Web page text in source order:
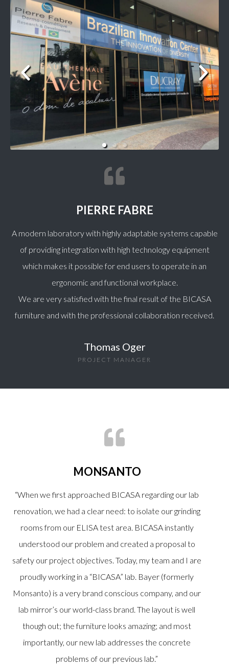
PIERRE FABRE
A modern laboratory with highly adaptable systems capable
of providing integration with high technology equipment
which makes it possible for end users to operate in an
ergonomic and functional workplace.
We are very satisfied with the final result of the BICASA
furniture and with the professional collaboration received.
Thomas Oger
PROJECT MANAGER
MONSANTO
“When we first approached BICASA regarding our lab
renovation, we had a clear need: to isolate our grinding
rooms from our ELISA test area. BICASA instantly
understood our problem and created a proposal to
safety our project objectives. Today, my team and I are
proudly working in a “BICASA” lab. Bayer (formerly
Monsanto) is a very brand conscious company, and our
lab mirror’s our world-class brand. The layout is well
though out; the furniture looks amazing; and most
importantly, our new lab addresses the concrete
problems of our previous lab.”